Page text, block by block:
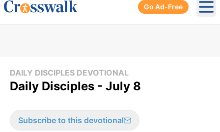
Go Ad-Free
DAILY DISCIPLES DEVOTIONAL
Daily Disciples - July 8
Subscribe to this devotional